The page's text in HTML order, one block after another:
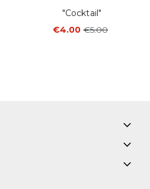
"Cocktail"
€4.00 €5.00